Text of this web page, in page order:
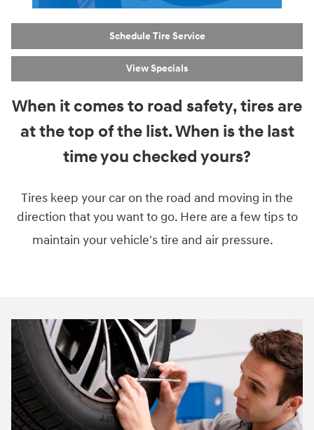
Schedule Tire Service
View Specials
When it comes to road safety, tires are
at the top of the list. When is the last
time you checked yours?
Tires keep your car on the road and moving in the
direction that you want to go. Here are a few tips to
maintain your vehicle's tire and air pressure.